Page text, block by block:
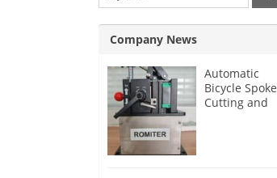
Company News
Automatic
Bicycle Spoke
Cutting and